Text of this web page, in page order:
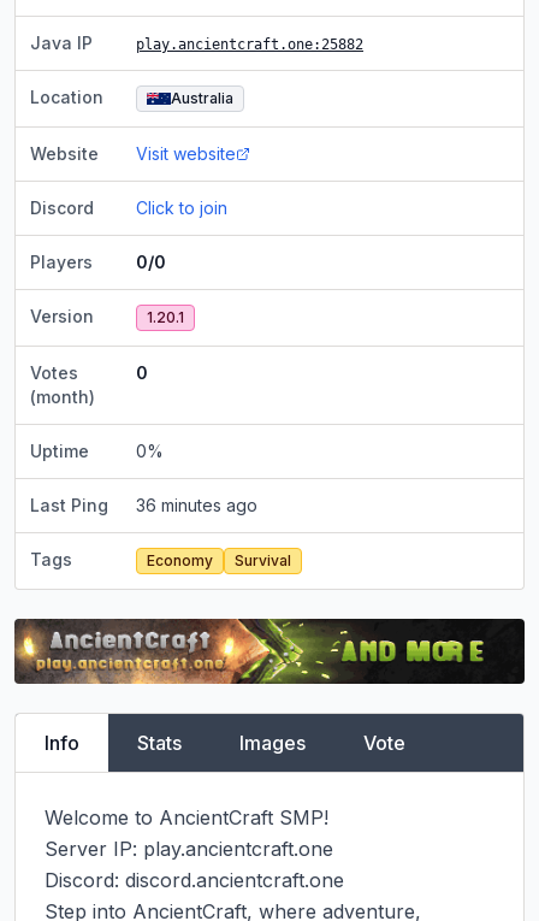
Java IP play.ancientcraft.one:25882
Location Australia
Website Visit website
Discord Click to join
Players 0/0
Version 1.20.1
Votes
(month)
0
Uptime 0%
Last Ping 36 minutes ago
Tags Economy Survival
Info Stats Images Vote
Welcome to AncientCraft SMP!
Server IP: play.ancientcraft.one
Discord: discord.ancientcraft.one
Step into AncientCraft, where adventure,